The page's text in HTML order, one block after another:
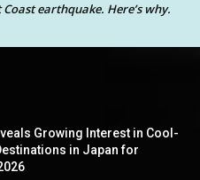
earthquake. Here’s why.
Growing Interest in Cool-
in Japan for